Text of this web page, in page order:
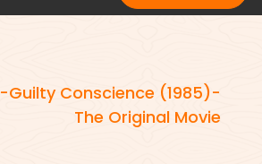
-Guilty Conscience (1985)-
The Original Movie